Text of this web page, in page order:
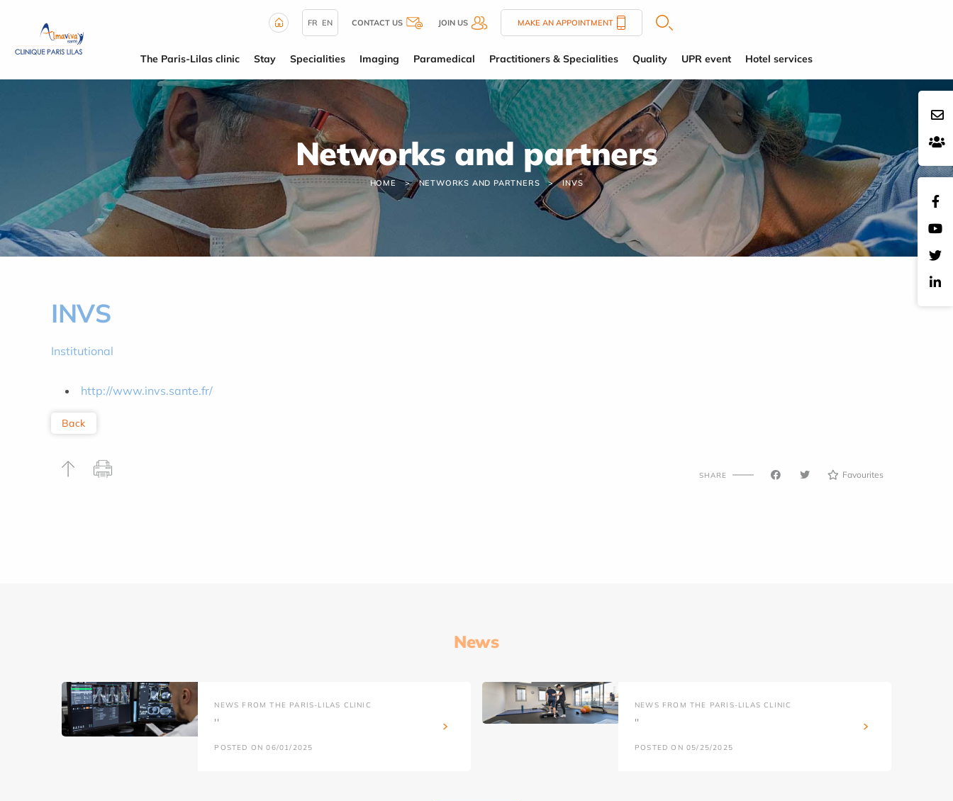
FR EN CONTACT US JOIN US MAKE AN APPOINTMENT
The Paris-Lilas clinic Stay Specialities Imaging Paramedical Practitioners & Specialities Quality UPR event Hotel services
Networks and partners
HOME NETWORKS AND PARTNERS INVS
INVS
Institutional
http://www.invs.sante.fr/
Back
SHARE Favourites
News
NEWS FROM THE PARIS-LILAS CLINIC
''
POSTED ON 06/01/2025
NEWS FROM THE PARIS-LILAS CLINIC
''
POSTED ON 05/25/2025